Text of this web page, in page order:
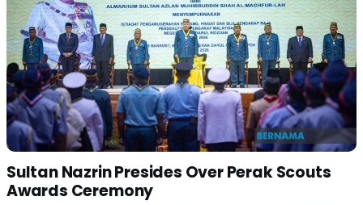
Sultan Nazrin Presides Over Perak Scouts
Awards Ceremony